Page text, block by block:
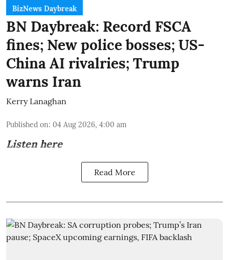
BizNews Daybreak
BN Daybreak: Record FSCA
fines; New police bosses; US-
China AI rivalries; Trump
warns Iran
Kerry Lanaghan
Published on: 04 Aug 2026, 4:00 am
Listen here
Read More